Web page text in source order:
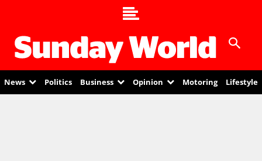
News Politics Business Opinion Motoring Lifestyle